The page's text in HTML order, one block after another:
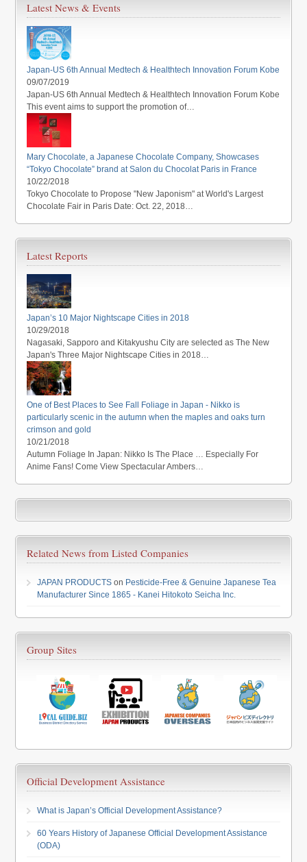
Latest News & Events
Japan-US 6th Annual Medtech & Healthtech Innovation Forum Kobe
09/07/2019
Japan-US 6th Annual Medtech & Healthtech Innovation Forum Kobe
This event aims to support the promotion of…
Mary Chocolate, a Japanese Chocolate Company, Showcases
“Tokyo Chocolate” brand at Salon du Chocolat Paris in France
10/22/2018
Tokyo Chocolate to Propose "New Japonism" at World's Largest
Chocolate Fair in Paris Date: Oct. 22, 2018…
Latest Reports
Japan’s 10 Major Nightscape Cities in 2018
10/29/2018
Nagasaki, Sapporo and Kitakyushu City are selected as The New
Japan's Three Major Nightscape Cities in 2018…
One of Best Places to See Fall Foliage in Japan - Nikko is
particularly scenic in the autumn when the maples and oaks turn
crimson and gold
10/21/2018
Autumn Foliage In Japan: Nikko Is The Place … Especially For
Anime Fans! Come View Spectacular Ambers…
Related News from Listed Companies
JAPAN PRODUCTS on Pesticide-Free & Genuine Japanese Tea
Manufacturer Since 1865 - Kanei Hitokoto Seicha Inc.
Group Sites
Official Development Assistance
What is Japan’s Official Development Assistance?
60 Years History of Japanese Official Development Assistance
(ODA)